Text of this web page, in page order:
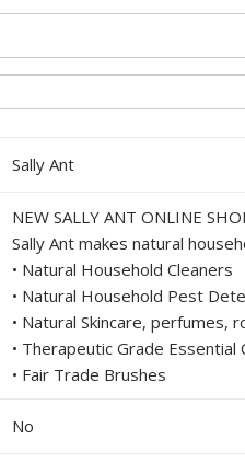
Sally Ant
NEW SALLY ANT ONLINE
Sally Ant makes natural
• Natural Household Cleaners
• Natural Household Pest
• Natural Skincare, perfumes,
• Therapeutic Grade Essential
• Fair Trade Brushes
No